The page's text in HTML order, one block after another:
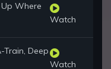
Where
Watch
Train, Deep
Watch